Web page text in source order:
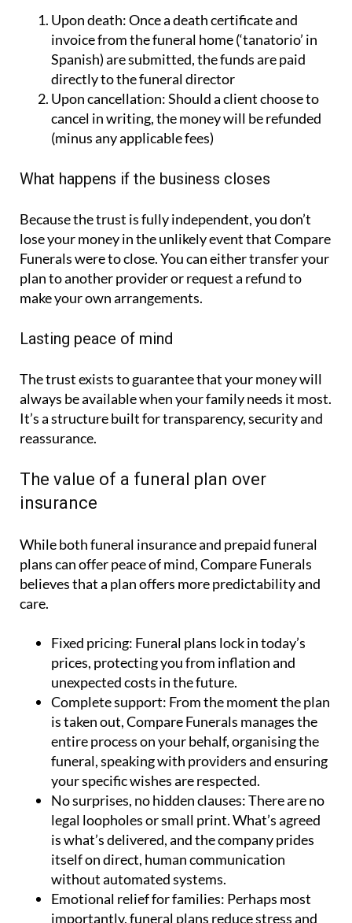
Upon death:Once a death certificate and
invoice from the funeral home (‘tanatorio’ in
Spanish) are submitted, the funds are paid
directly to the funeral director
Upon cancellation:Should a client choose to
cancel in writing, the money will be refunded
(minus any applicable fees)
What happens if the business closes
Because the trust is fully independent, you don’t
lose your money in the unlikely event that Compare
Funerals were to close. You can either transfer your
plan to another provider or request a refund to
make your own arrangements.
Lasting peace of mind
The trust exists to guarantee that your money will
always be available when your family needs it most.
It’s a structure built for transparency, security and
reassurance.
The value of a funeral plan over
insurance
While both funeral insurance and prepaid funeral
plans can offer peace of mind, Compare Funerals
believes that a plan offers more predictability and
care.
Fixed pricing: Funeral plans lock in today’s
prices, protecting you from inflation and
unexpected costs in the future.
Complete support: From the moment the plan
is taken out, Compare Funerals manages the
entire process on your behalf, organising the
funeral, speaking with providers and ensuring
your specific wishes are respected.
No surprises, no hidden clauses:There are no
legal loopholes or small print. What’s agreed
is what’s delivered, and the company prides
itself on direct, human communication
without automated systems.
Emotional relief for families: Perhaps most
importantly, funeral plans reduce stress and